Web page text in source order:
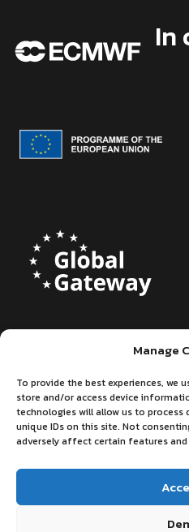
Manage
To provide the best experiences, we
store and/or access device
technologies will allow us to process
unique IDs on this site. Not
adversely affect certain features
In